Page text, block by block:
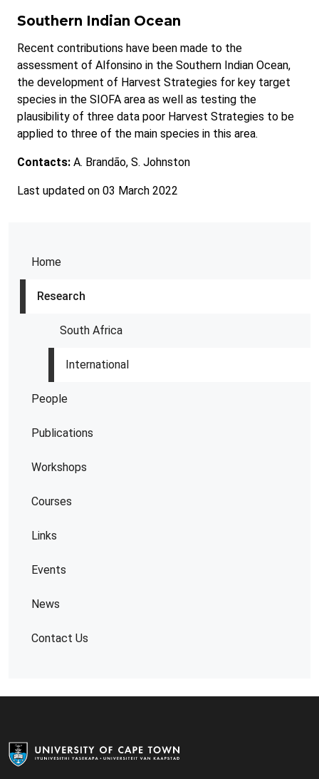
Home
Research
South Africa
International
People
Publications
Workshops
Courses
Links
Events
News
Contact Us
Southern Indian Ocean
Recent contributions have been made to the
assessment of Alfonsino in the Southern Indian Ocean,
the development of Harvest Strategies for key target
species in the SIOFA area as well as testing the
plausibility of three data poor Harvest Strategies to be
applied to three of the main species in this area.
Contacts: A. Brandão, S. Johnston
Last updated on 03 March 2022